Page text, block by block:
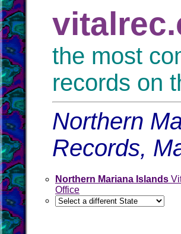
the most
records on
Northern
Records,
Northern Mariana Islands
Office